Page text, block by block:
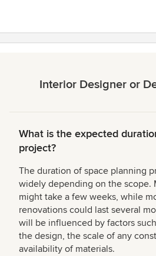
Interior Designer or
What is the expected
project?
The duration of space planning
widely depending on the scope.
might take a few weeks, while
renovations could last several
will be influenced by factors
the design, the scale of any
availability of materials.